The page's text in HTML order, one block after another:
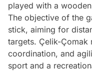
played with a
The objective of the
stick, aiming for
targets. Çelik-Çomak
coordination, and
sport and a